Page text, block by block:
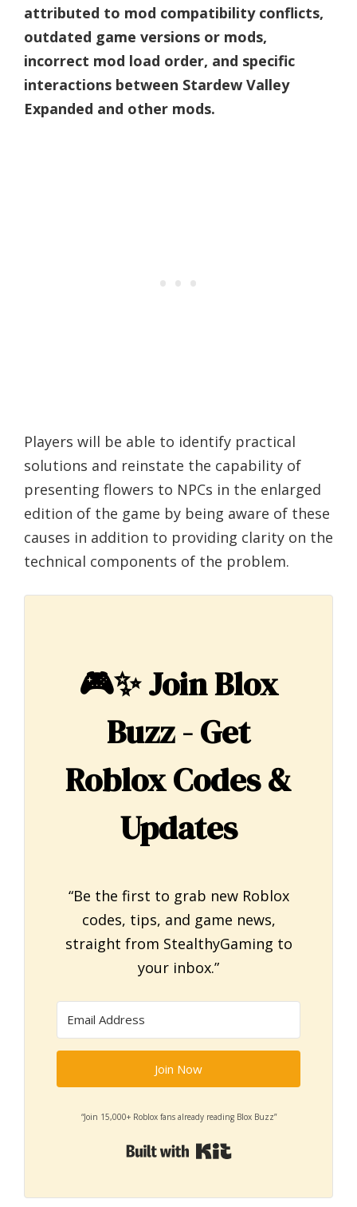
attributed to mod compatibility conflicts,
outdated game versions or mods,
incorrect mod load order, and specific
interactions between Stardew Valley
Expanded and other mods.
Players will be able to identify practical
solutions and reinstate the capability of
presenting flowers to NPCs in the enlarged
edition of the game by being aware of these
causes in addition to providing clarity on the
technical components of the problem.
🎮✨Join Blox
Buzz - Get
Roblox Codes &
Updates
“Be the first to grab new Roblox
codes, tips, and game news,
straight from StealthyGaming to
your inbox.”
Join Now
“Join 15,000+ Roblox fans already reading Blox Buzz”
Built with Kit